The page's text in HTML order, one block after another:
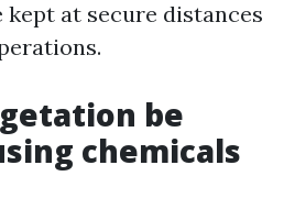
at secure distances
be
chemicals